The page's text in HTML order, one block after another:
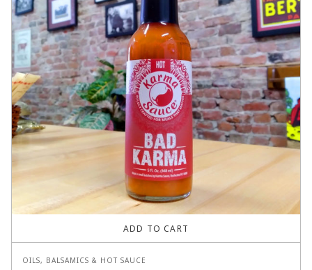
ADD TO CART
OILS, BALSAMICS & HOT SAUCE